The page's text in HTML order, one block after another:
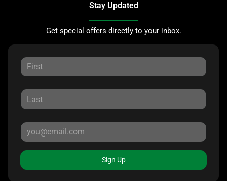
Stay Updated
Get special offers directly to your inbox.
Sign Up